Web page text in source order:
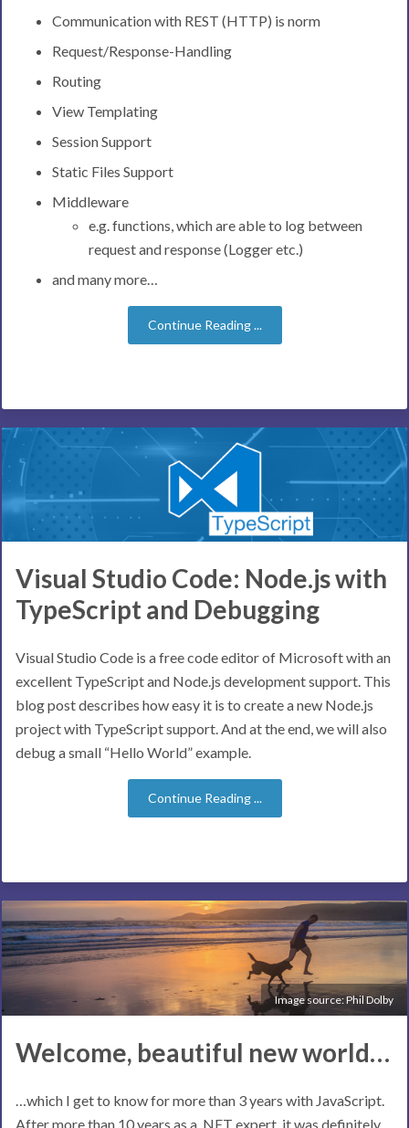
Communication with REST (HTTP) is norm
Request/Response-Handling
Routing
View Templating
Session Support
Static Files Support
Middleware
e.g. functions, which are able to log between
request and response (Logger etc.)
and many more…
Continue Reading ...
Visual Studio Code: Node.js with
TypeScript and Debugging
Visual Studio Code is a free code editor of Microsoft with an
excellent TypeScript and Node.js development support. This
blog post describes how easy it is to create a new Node.js
project with TypeScript support. And at the end, we will also
debug a small “Hello World” example.
Continue Reading ...
Image source:Phil Dolby
Welcome, beautiful new world…
…which I get to know for more than 3 years with JavaScript.
After more than 10 years as a .NET expert, it was definitely